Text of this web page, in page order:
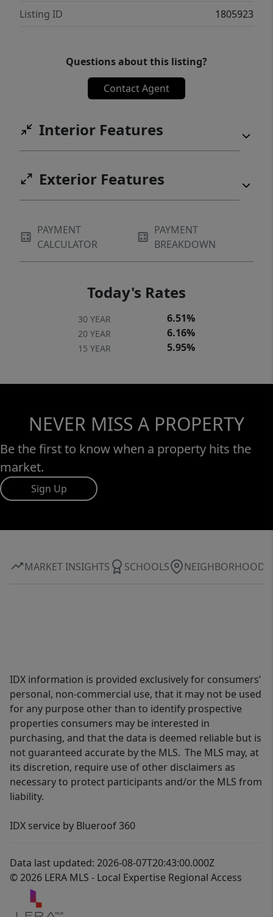
Listing ID
1805923
Questions about this listing?
Contact Agent
Interior Features
Exterior Features
PAYMENT
CALCULATOR
PAYMENT
BREAKDOWN
Today's Rates
30 YEAR 6.51%
20 YEAR 6.16%
15 YEAR 5.95%
NEVER MISS A PROPERTY
Be the first to know when a property hits the
market.
Sign Up
MARKET INSIGHTS SCHOOLS NEIGHBORHOOD
IDX information is provided exclusively for consumers’
personal, non-commercial use, that it may not be used
for any purpose other than to identify prospective
properties consumers may be interested in
purchasing, and that the data is deemed reliable but is
not guaranteed accurate by the MLS. The MLS may, at
its discretion, require use of other disclaimers as
necessary to protect participants and/or the MLS from
liability.
IDX service by Blueroof 360
Data last updated: 2026-08-07T20:43:00.000Z
© 2026 LERA MLS - Local Expertise Regional Access